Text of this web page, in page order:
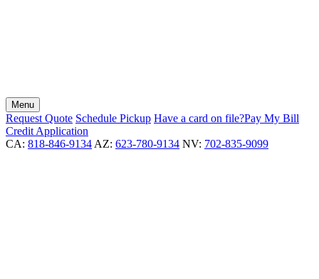
Menu
Request Quote Schedule Pickup Have a card on file?Pay My Bill
Credit Application
CA: 818-846-9134 AZ: 623-780-9134 NV: 702-835-9099